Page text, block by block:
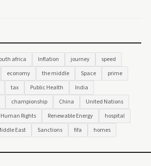
africa Inflation journey
speed
economy the middle Space
prime
tax Public Health
India
championship China
United Nations
Human Rights Renewable Energy
hospital
East Sanctions fifa homes